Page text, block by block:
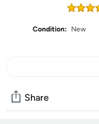
Condition:
New
Share